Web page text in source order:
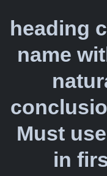
heading
name
Must
in